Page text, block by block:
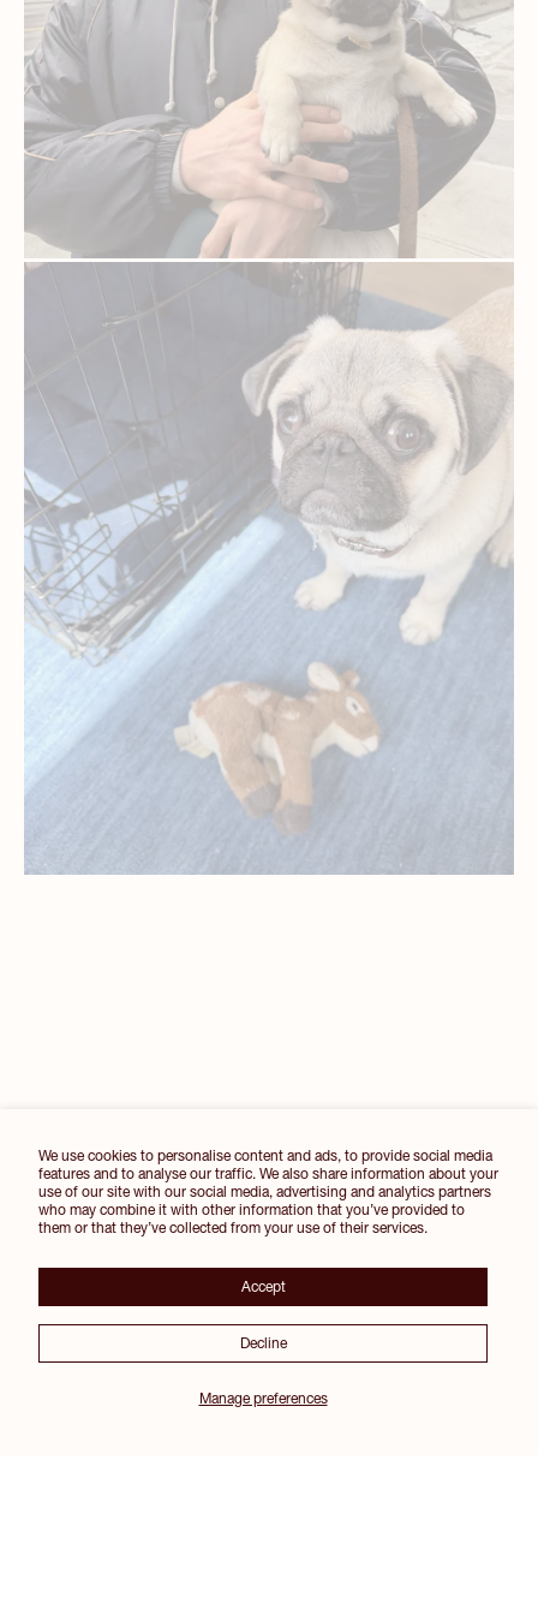
We use cookies to personalise content and ads, to provide social media
features and to analyse our traffic. We also share information about your
use of our site with our social media, advertising and analytics partners
who may combine it with other information that you’ve provided to
them or that they’ve collected from your use of their services.
Manage preferences
Accept
Decline